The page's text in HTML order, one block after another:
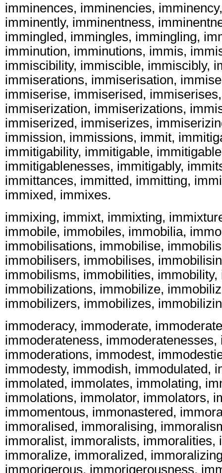
imminences, imminencies,
imminently, imminentness,
immingled, immingles, immingling,
imminution, imminutions, immis,
immiscibility, immiscible, immiscibly,
immiserations, immiserisation,
immiserise, immiserised,
immiserization, immiserizations,
immiserized, immiserizes,
immission, immissions, immit,
immitigability, immitigable,
immitigablenesses, immitigably,
immittances, immitted, immitting,
immixed, immixes.
immixing, immixt, immixting,
immobile, immobiles, immobilia,
immobilisations, immobilise,
immobilisers, immobilises,
immobilisms, immobilities, immobility,
immobilizations, immobilize,
immobilizers, immobilizes,
immoderacy, immoderate,
immoderateness, immoderatenesses,
immoderations, immodest,
immodesty, immodish, immodulated,
immolated, immolates, immolating,
immolations, immolator, immolators,
immomentous, immonastered,
immoralised, immoralising,
immoralist, immoralists, immoralities,
immoralize, immoralized,
immorigerous, immorigerousness,